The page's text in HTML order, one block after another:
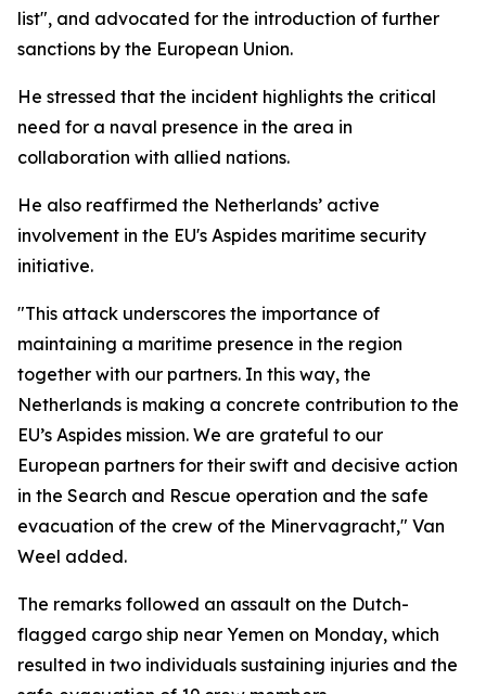
list", and advocated for the introduction of further
sanctions by the European Union.
He stressed that the incident highlights the critical
need for a naval presence in the area in
collaboration with allied nations.
He also reaffirmed the Netherlands’ active
involvement in the EU's Aspides maritime security
initiative.
"This attack underscores the importance of
maintaining a maritime presence in the region
together with our partners. In this way, the
Netherlands is making a concrete contribution to the
EU’s Aspides mission. We are grateful to our
European partners for their swift and decisive action
in the Search and Rescue operation and the safe
evacuation of the crew of the Minervagracht," Van
Weel added.
The remarks followed an assault on the Dutch-
flagged cargo ship near Yemen on Monday, which
resulted in two individuals sustaining injuries and the